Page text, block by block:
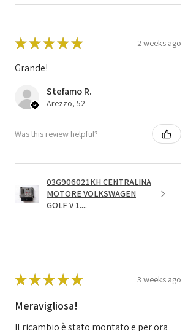
★★★★★ 2 weeks ago
Grande!
Stefamo R.
Arezzo, 52
Was this review helpful?
03G906021KH CENTRALINA
MOTORE VOLKSWAGEN
GOLF V 1....
★★★★★ 3 weeks ago
Meravigliosa!
Il ricambio è stato montato e per ora